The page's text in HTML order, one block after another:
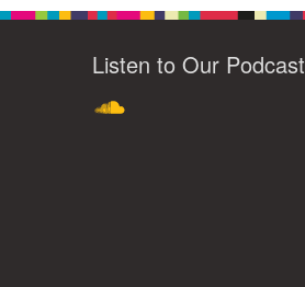
Listen to Our Podcast